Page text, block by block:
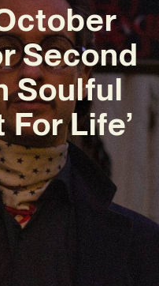
Second
Soulful
For Life’